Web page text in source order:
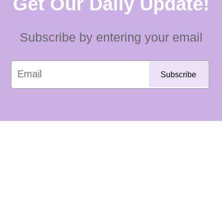
Subscribe by entering your email